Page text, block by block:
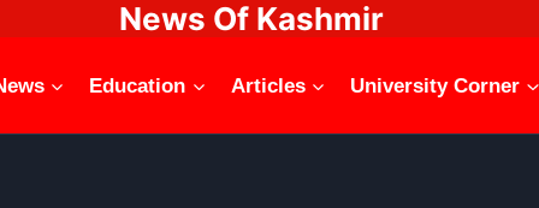
News Of Kashmir
Education Articles University Corner